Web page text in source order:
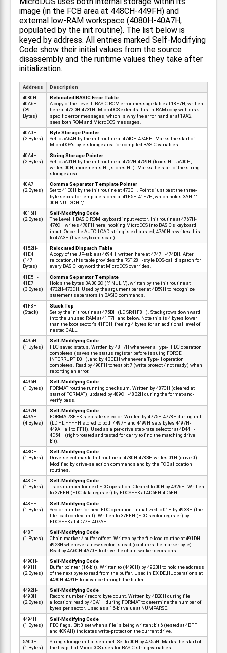
image (in the FCB area at 448CH-449FH) and
external low-RAM workspace (4080H-40A7H,
populated by the init routine). The list below is
keyed by address. All entries marked Self-Modifying
Code show their initial values from the source
disassembly and the runtime values they take after
initialization.
Address
Description
4080H-
40A6H
(39
Bytes)
Relocated BASIC Error Table
A copy of the Level II BASIC ROM error message table at 18F7H, written
here at 472DH-4731H. MicroDOS extends this in-RAM copy with disk-
specific error messages, which is why the error handler at 19A2H
sees both ROM and MicroDOS messages.
40A0H
(2 Bytes)
Byte Storage Pointer
Set to 5A64H by the init routine at 474CH-474EH. Marks the start of
MicroDOS's byte-storage area for compiled BASIC variables.
40A4H
(2 Bytes)
String Storage Pointer
Set to 5A01H by the init routine at 4752H-4759H (loads HL=5A00H,
writes 00H, increments HL, stores HL). Marks the start of the string
storage area.
40A7H
(2 Bytes)
Comma Separator Template Pointer
Set to 41E8H by the init routine at 473EH. Points just past the three-
byte separator template stored at 41E5H-41E7H, which holds 3AH ":"
00H NUL 2CH ",".
4016H
(2 Bytes)
Self-Modifying Code
The Level II BASIC ROM keyboard input vector. Init routine at 4767H-
476CH writes 478FH here, hooking MicroDOS into BASIC's keyboard
input. Once the AUTO-LOAD string is exhausted, 47A0H rewrites this
to 47A3H (live keyboard scan).
4152H-
41E4H
(147
Bytes)
Relocated Dispatch Table
A copy of the JP-table at 4694H, written here at 4747H-474BH. After
relocation, this table provides the RST 28H-style DOS-call dispatch for
every BASIC keyword that MicroDOS overrides.
41E5H-
41E7H
(3 Bytes)
Comma Separator Template
Holds the bytes 3A 00 2C (":" NUL ","), written by the init routine at
4732H-473DH. Used by the argument parser at 4B59H to recognize
statement separators in BASIC commands.
41F8H
(Stack)
Stack Top
Set by the init routine at 475BH (LD SP,41F8H). Stack grows downward
into the unused RAM at 41F7H and below. Note this is 4 bytes lower
than the boot sector's 41FCH, freeing 4 bytes for an additional level of
nested CALL.
4495H
(1 Bytes)
Self-Modifying Code
FDC saved status. Written by 48F7H whenever a Type-I FDC operation
completes (saves the status register before issuing FORCE
INTERRUPT D0H), and by 4BEEH whenever a Type-II operation
completes. Read by 490FH to test bit 7 (write protect / not ready) when
reporting an error.
4496H
(1 Bytes)
Self-Modifying Code
FORMAT routine running checksum. Written by 487CH (cleared at
start of FORMAT), updated by 489CH-48B2H during the format-and-
verify pass.
4497H-
449AH
(4 Bytes)
Self-Modifying Code
FORMAT/SEEK step-rate selector. Written by 4775H-4778H during init
(LD HL,FFFFH stored to both 4497H and 4499H sets bytes 4497H-
449AH all to FFH). Used as a per-drive step-rate selector at 4D44H-
4D54H (right-rotated and tested for carry to find the matching drive
bit).
448CH
(1 Bytes)
Self-Modifying Code
Drive-select mask. Init routine at 4780H-4783H writes 01H (drive 0).
Modified by drive-selection commands and by the FCB allocation
routines.
448DH
(1 Bytes)
Self-Modifying Code
Track number for next FDC operation. Cleared to 00H by 4926H. Written
to 37EFH (FDC data register) by FDCSEEK at 4D6EH-4D6FH.
448EH
(1 Bytes)
Self-Modifying Code
Sector number for next FDC operation. Initialized to 01H by 4933H (the
file-load context init). Written to 37EEH (FDC sector register) by
FDCSEEK at 4D77H-4D7AH.
448FH
(1 Bytes)
Self-Modifying Code
Chain marker / buffer offset. Written by the file load routine at 491DH-
4923H whenever a new sector is read (captures the marker byte).
Read by 4A6CH-4A70H to drive the chain-walker decisions.
4490H-
4491H
(2 Bytes)
Self-Modifying Code
Buffer pointer (16-bit). Written to (4490H) by 4923H to hold the address
of the next byte to read from the buffer. Used in EX DE,HL operations at
4490H-4491H to advance through the buffer.
4492H-
4493H
(2 Bytes)
Self-Modifying Code
Record number / record byte count. Written by 4B20H during file
allocation; read by 4CA1H during FORMAT to determine the number of
bytes per sector. Used as a 16-bit value at NUMPARSE.
4494H
(1 Bytes)
Self-Modifying Code
FDC flags. Bit 0 set when a file is being written; bit 6 (tested at 4BFFH
and 4C9AH) indicates write-protect on the current drive.
5A00H
(1 Bytes)
String storage initial sentinel. Set to 00H by 4755H. Marks the start of
the heap that MicroDOS uses for BASIC string variables.